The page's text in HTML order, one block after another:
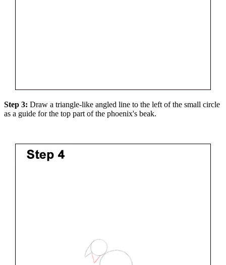
Step 3: Draw a triangle-like angled line to the left of the small circle
as a guide for the top part of the phoenix's beak.